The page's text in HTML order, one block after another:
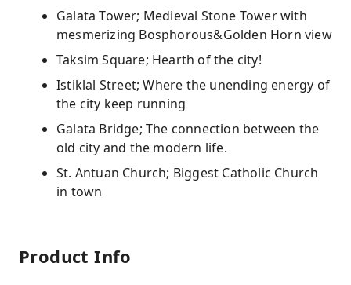
Galata Tower; Medieval Stone Tower with
mesmerizing Bosphorous&Golden Horn view
Taksim Square; Hearth of the city!
Istiklal Street; Where the unending energy of
the city keep running
Galata Bridge; The connection between the
old city and the modern life.
St. Antuan Church; Biggest Catholic Church
in town
Product Info